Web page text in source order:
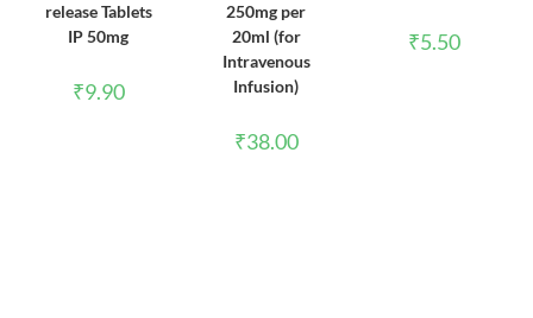
release Tablets
IP 50mg
₹9.90
250mg per
20ml (for
Intravenous
Infusion)
₹38.00
₹5.50